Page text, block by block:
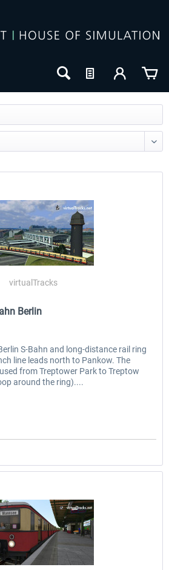
Free
€35.99 *
virtualTracks
Berlin
S-Bahn and long-distance rail ring
line leads north to Pankow. The
from Treptower Park to Treptow
around the ring)....